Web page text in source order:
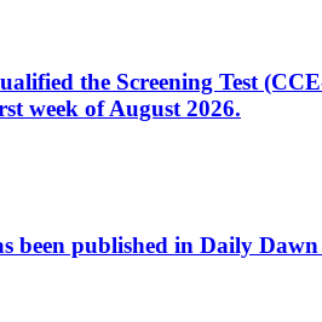
the Screening Test
week of August 2026.
published in Daily